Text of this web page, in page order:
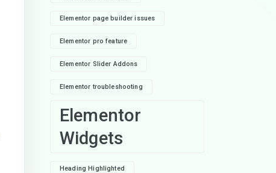
Elementor page builder issues
Elementor pro feature
Elementor Slider Addons
Elementor troubleshooting
Elementor
Widgets
Heading Highlighted